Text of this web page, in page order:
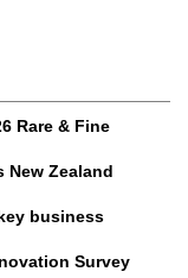
Rare & Fine
Zealand
business
Survey